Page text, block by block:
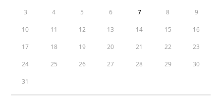
3 4 5 6 7 8 9
10 11 12 13 14 15 16
17 18 19 20 21 22 23
24 25 26 27 28 29 30
31